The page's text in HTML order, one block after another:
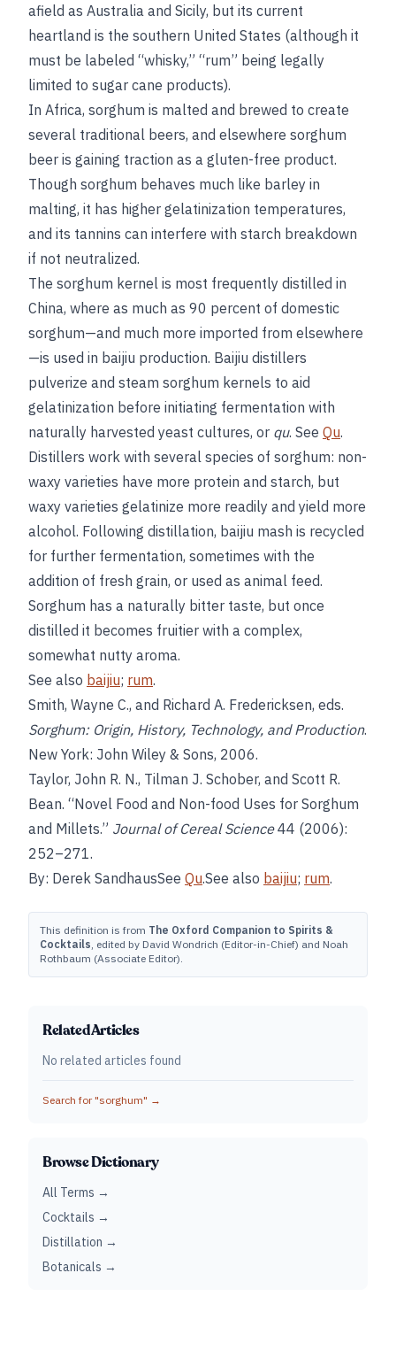
afield as Australia and Sicily, but its current
heartland is the southern United States (although it
must be labeled “whisky,” “rum” being legally
limited to sugar cane products).
In Africa, sorghum is malted and brewed to create
several traditional beers, and elsewhere sorghum
beer is gaining traction as a gluten-free product.
Though sorghum behaves much like barley in
malting, it has higher gelatinization temperatures,
and its tannins can interfere with starch breakdown
if not neutralized.
The sorghum kernel is most frequently distilled in
China, where as much as 90 percent of domestic
sorghum—and much more imported from elsewhere
—is used in baijiu production. Baijiu distillers
pulverize and steam sorghum kernels to aid
gelatinization before initiating fermentation with
naturally harvested yeast cultures, or qu. See Qu.
Distillers work with several species of sorghum: non-
waxy varieties have more protein and starch, but
waxy varieties gelatinize more readily and yield more
alcohol. Following distillation, baijiu mash is recycled
for further fermentation, sometimes with the
addition of fresh grain, or used as animal feed.
Sorghum has a naturally bitter taste, but once
distilled it becomes fruitier with a complex,
somewhat nutty aroma.
See also baijiu; rum.
Smith, Wayne C., and Richard A. Fredericksen, eds.
Sorghum: Origin, History, Technology, and Production.
New York: John Wiley & Sons, 2006.
Taylor, John R. N., Tilman J. Schober, and Scott R.
Bean. “Novel Food and Non-food Uses for Sorghum
and Millets.” Journal of Cereal Science44 (2006):
252–271.
By: Derek SandhausSee Qu.See also baijiu; rum.
This definition is from The Oxford Companion to Spirits &
Cocktails, edited by David Wondrich (Editor-in-Chief) and Noah
Rothbaum (Associate Editor).
Related Articles
No related articles found
Search for "sorghum" →
Browse Dictionary
All Terms →
Cocktails →
Distillation →
Botanicals →